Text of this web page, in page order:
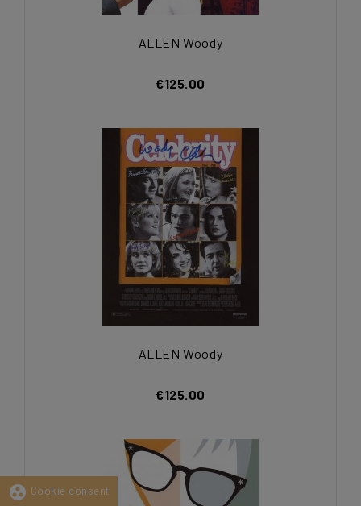
ALLEN Woody
€125.00
ALLEN Woody
€125.00
group_work Cookie consent